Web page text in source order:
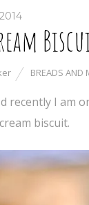
BREADS AND
recently I am
biscuit.